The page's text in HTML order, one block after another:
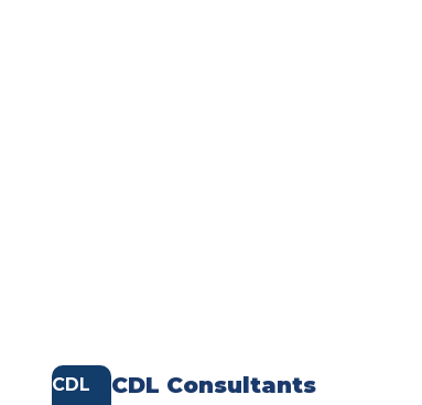
CDL CDL Consultants